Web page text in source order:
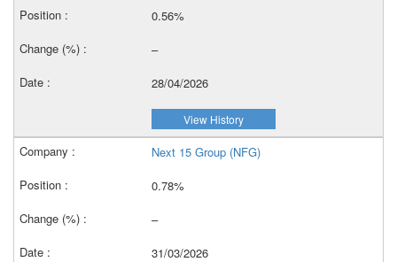
0.56%
–
28/04/2026
View History
Next 15 Group (NFG)
0.78%
–
31/03/2026